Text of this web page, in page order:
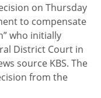
on Thursday
to compensate
who initially
District Court in
source KBS. The
from the